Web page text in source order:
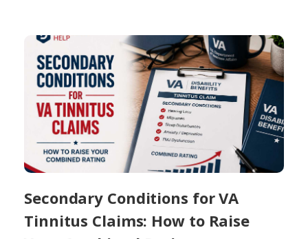
Secondary Conditions for VA
Tinnitus Claims: How to Raise